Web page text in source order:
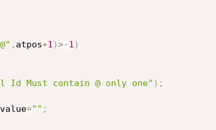
, atpos+1 )>-1 )
Id Must contain @ only one" ) ;
value="" ;